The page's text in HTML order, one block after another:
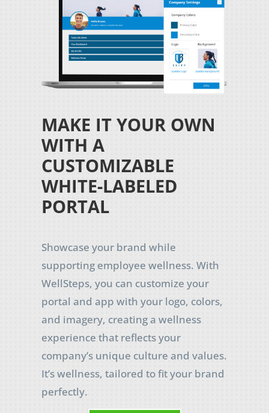
MAKE IT YOUR OWN
WITH A
CUSTOMIZABLE
WHITE-LABELED
PORTAL
Showcase your brand while
supporting employee wellness. With
WellSteps, you can customize your
portal and app with your logo, colors,
and imagery, creating a wellness
experience that reflects your
company’s unique culture and values.
It’s wellness, tailored to fit your brand
perfectly.